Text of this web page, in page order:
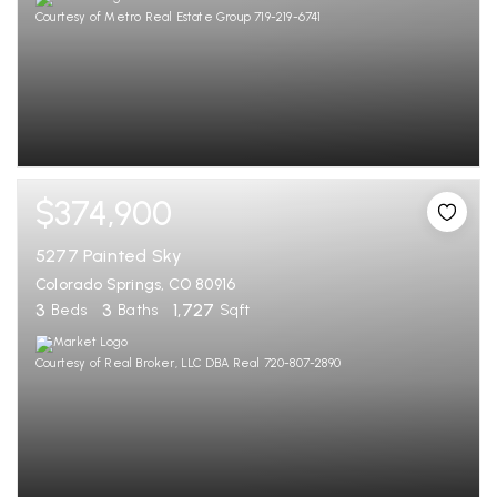
Courtesy of Metro Real Estate Group 719-219-6741
$374,900
5277 Painted Sky
Colorado Springs, CO 80916
3 Beds 3 Baths 1,727 Sqft
Courtesy of Real Broker, LLC DBA Real 720-807-2890